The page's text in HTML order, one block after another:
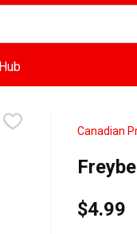
Type your search
Canadian
$4.99